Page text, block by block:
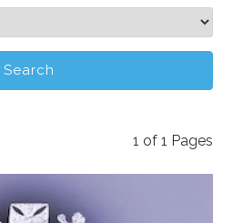
1of1 Pages